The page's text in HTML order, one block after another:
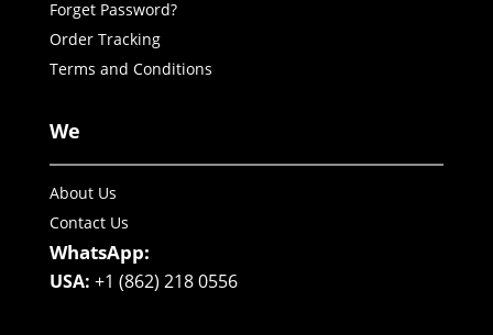
Forget Password?
Order Tracking
Terms and Conditions
We
About Us
Contact Us
WhatsApp:
USA: +1 (862) 218 0556